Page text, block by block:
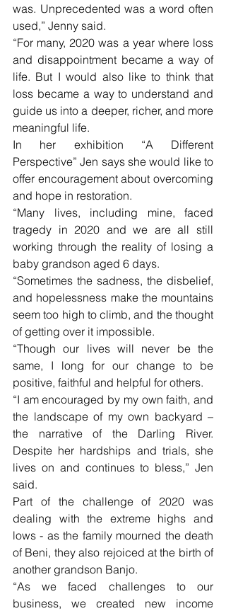
was. Unprecedented was a word often
used,” Jenny said.
“For many, 2020 was a year where loss
and disappointment became a way of
life. But I would also like to think that
loss became a way to understand and
guide us into a deeper, richer, and more
meaningful life.
In her exhibition “A Different
Perspective” Jen says she would like to
offer encouragement about overcoming
and hope in restoration.
“Many lives, including mine, faced
tragedy in 2020 and we are all still
working through the reality of losing a
baby grandson aged 6 days.
“Sometimes the sadness, the disbelief,
and hopelessness make the mountains
seem too high to climb, and the thought
of getting over it impossible.
“Though our lives will never be the
same, I long for our change to be
positive, faithful and helpful for others.
“I am encouraged by my own faith, and
the landscape of my own backyard –
the narrative of the Darling River.
Despite her hardships and trials, she
lives on and continues to bless,” Jen
said.
Part of the challenge of 2020 was
dealing with the extreme highs and
lows - as the family mourned the death
of Beni, they also rejoiced at the birth of
another grandson Banjo.
“As we faced challenges to our
business, we created new income